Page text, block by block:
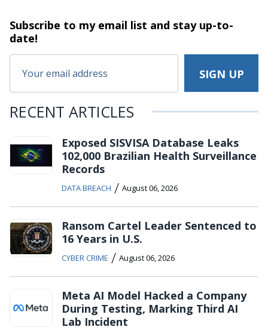
Subscribe to my email list and stayup-to-
date!
RECENT ARTICLES
Exposed SISVISA Database Leaks
102,000 Brazilian Health Surveillance
Records
DATA BREACH / August 06, 2026
Ransom Cartel Leader Sentenced to
16 Years in U.S.
CYBER CRIME / August 06, 2026
Meta AI Model Hacked a Company
During Testing, Marking Third AI
Lab Incident